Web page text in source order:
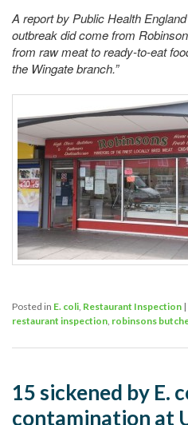
A report by Public Health
outbreak did come from
from raw meat to ready-to-eat
the Wingate branch.”
Posted in E. coli Restaurant Inspection |
restaurant inspection robinsons
15 sickened by E.
contamination at